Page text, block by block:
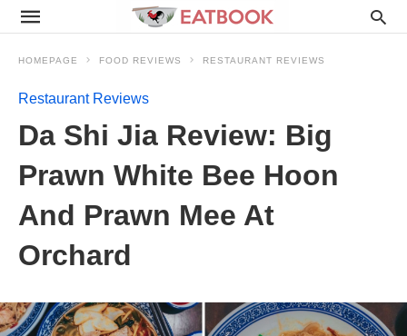
HOMEPAGE FOOD REVIEWS RESTAURANT REVIEWS
Restaurant Reviews
Da Shi Jia Review: Big
Prawn White Bee Hoon
And Prawn Mee At
Orchard